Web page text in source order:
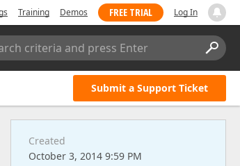
Training Demos FREE TRIAL Log In
criteria and press Enter
Submit a Support Ticket
Created
October 3, 2014 9:59 PM